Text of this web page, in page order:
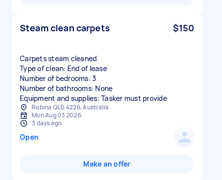
Steam clean carpets $150
Carpets steam cleaned
Type of clean: End of lease
Number of bedrooms: 3
Number of bathrooms: None
Equipment and supplies: Tasker must provide
Robina QLD 4226, Australia
Mon Aug 03 2026
3 days ago
Open
Make an offer